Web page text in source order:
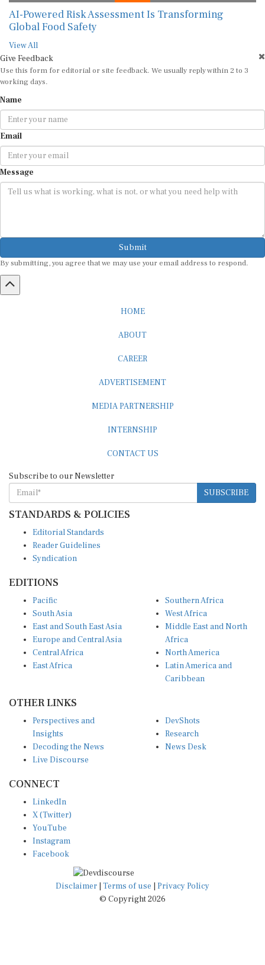
AI-Powered Risk Assessment Is Transforming
Global Food Safety
View All
Give Feedback
Use this form for editorial or site feedback. We usually reply within 2 to 3
working days.
Name
Email
Message
Submit
By submitting, you agree that we may use your email address to respond.
HOME
ABOUT
CAREER
ADVERTISEMENT
MEDIA PARTNERSHIP
INTERNSHIP
CONTACT US
Subscribe to our Newsletter
SUBSCRIBE
STANDARDS & POLICIES
Editorial Standards
Reader Guidelines
Syndication
EDITIONS
Pacific
South Asia
East and South East Asia
Europe and Central Asia
Central Africa
East Africa
Southern Africa
West Africa
Middle East and North
Africa
North America
Latin America and
Caribbean
OTHER LINKS
Perspectives and
Insights
Decoding the News
Live Discourse
DevShots
Research
News Desk
CONNECT
LinkedIn
X (Twitter)
YouTube
Instagram
Facebook
Disclaimer Terms of use
Privacy Policy
© Copyright 2026